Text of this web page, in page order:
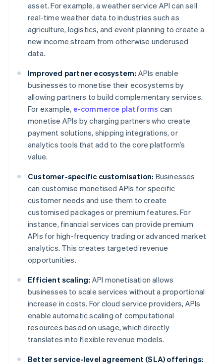
asset. For example, a weather service API can sell
real-time weather data to industries such as
agriculture, logistics, and event planning to create a
new income stream from otherwise underused
data.
Improved partner ecosystem: APIs enable
businesses to monetise their ecosystems by
allowing partners to build complementary services.
For example, e-commerce platforms can
monetise APIs by charging partners who create
payment solutions, shipping integrations, or
analytics tools that add to the core platform’s
value.
Customer-specific customisation: Businesses
can customise monetised APIs for specific
customer needs and use them to create
customised packages or premium features. For
instance, financial services can provide premium
APIs for high-frequency trading or advanced market
analytics. This creates targeted revenue
opportunities.
Efficient scaling: API monetisation allows
businesses to scale services without a proportional
increase in costs. For cloud service providers, APIs
enable automatic scaling of computational
resources based on usage, which directly
translates into flexible revenue models.
Better service-level agreement (SLA) offerings: